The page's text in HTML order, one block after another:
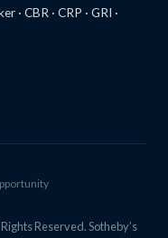
· CBR · CRP · GRI ·
Reserved. Sotheby’s